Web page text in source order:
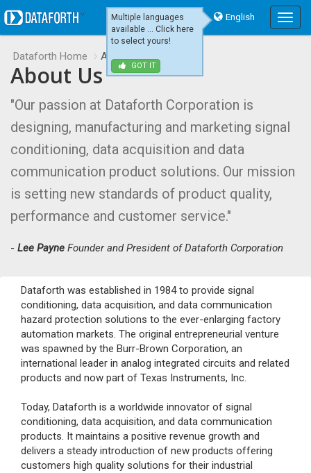
Multiple languages
available ... Click here
to select yours!
GOT IT
Main
Menu
English
Dataforth Home About Us
About Us
"Our passion at Dataforth Corporation is
designing, manufacturing and marketing signal
conditioning, data acquisition and data
communication product solutions. Our mission
is setting new standards of product quality,
performance and customer service."
- Lee Payne Founder and President of Dataforth Corporation
Dataforth was established in 1984 to provide signal
conditioning, data acquisition, and data communication
hazard protection solutions to the ever-enlarging factory
automation markets. The original entrepreneurial venture
was spawned by the Burr-Brown Corporation, an
international leader in analog integrated circuits and related
products and now part of Texas Instruments, Inc.
Today, Dataforth is a worldwide innovator of signal
conditioning, data acquisition, and data communication
products. It maintains a positive revenue growth and
delivers a steady introduction of new products offering
customers high quality solutions for their industrial